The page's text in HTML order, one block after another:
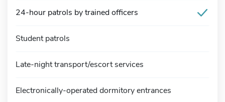
24-hour patrols by trained officers
Student patrols
Late-night transport/escort services
Electronically-operated dormitory entrances